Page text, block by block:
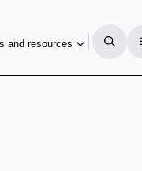
and resources